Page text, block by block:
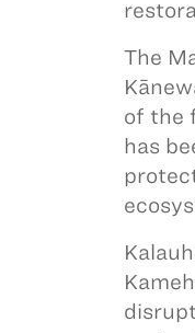
The
of the
has